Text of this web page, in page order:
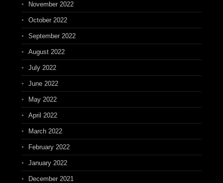
November 2022
October 2022
September 2022
August 2022
July 2022
June 2022
May 2022
April 2022
March 2022
February 2022
January 2022
December 2021